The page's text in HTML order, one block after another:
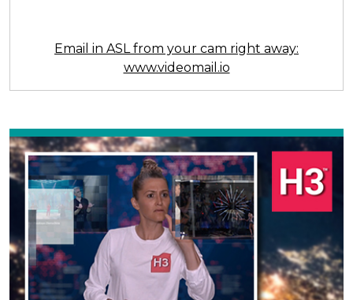
Email in ASL from your cam right away:
www.videomail.io